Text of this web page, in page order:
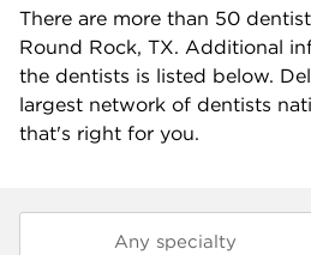
There are more than 50
Round Rock, TX. Additional
the dentists is listed below.
largest network of dentists
that's right for you.